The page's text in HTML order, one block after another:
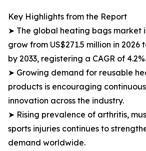
Key Highlights from the Report
➤ The global heating bags market
grow from US$271.5 million in 2026
by 2033, registering a CAGR of 4.2%.
➤ Growing demand for reusable
products is encouraging
innovation across the industry.
➤ Rising prevalence of arthritis,
sports injuries continues to
demand worldwide.